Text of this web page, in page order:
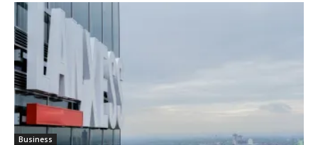
Business